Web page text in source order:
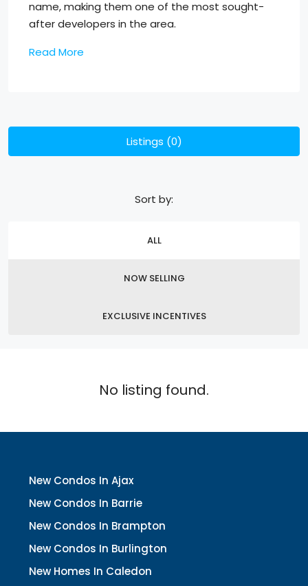
name, making them one of the most sought-
after developers in the area.
Read More
Listings (0)
ALL
NOW SELLING
EXCLUSIVE INCENTIVES
Sort by:
No listing found.
New Condos In Ajax
New Condos In Barrie
New Condos In Brampton
New Condos In Burlington
New Homes In Caledon